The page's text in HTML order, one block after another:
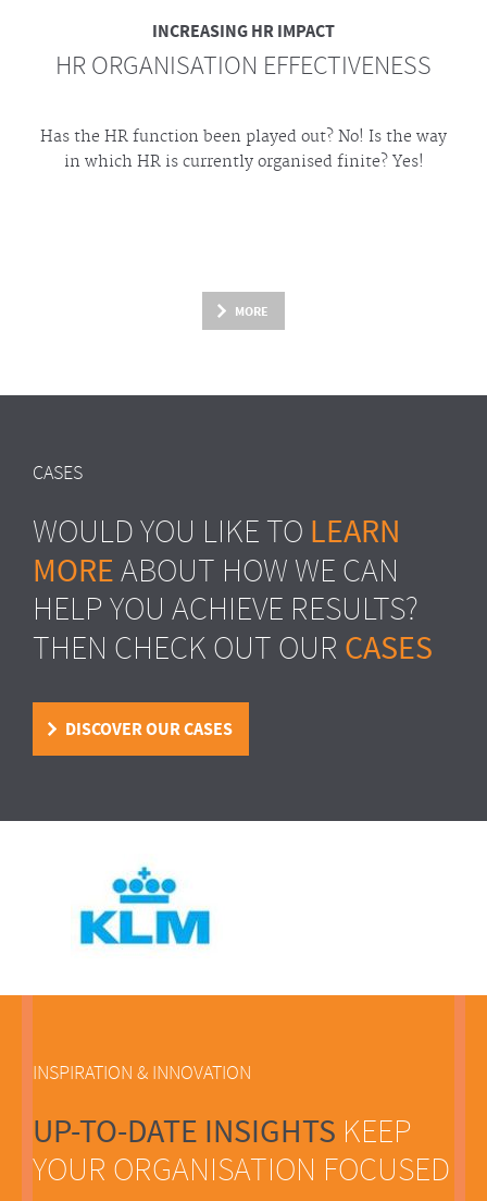
INCREASING HR IMPACT
HR ORGANISATION EFFECTIVENESS
Has the HR function been played out? No! Is the way
in which HR is currently organised finite? Yes!
MORE
CASES
WOULD YOU LIKE TO LEARN
MOREABOUT HOW WE CAN
HELP YOU ACHIEVE RESULTS?
THEN CHECK OUT OUR CASES
DISCOVER OUR CASES
INSPIRATION & INNOVATION
UP-TO-DATE INSIGHTS KEEP
YOUR ORGANISATION FOCUSED